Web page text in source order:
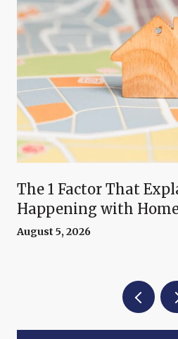
The 1 Factor That
Happening with
Now
August 5, 2026